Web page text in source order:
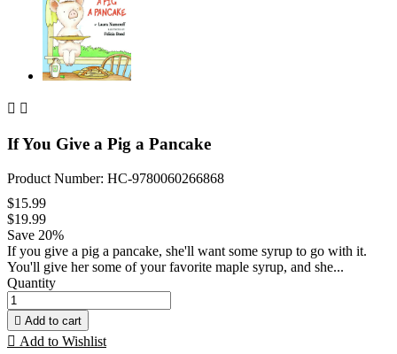
 
If You Give a Pig a Pancake
Product Number: HC-9780060266868
$15.99
$19.99
Save 20%
If you give a pig a pancake, she'll want some syrup to go with it.
You'll give her some of your favorite maple syrup, and she...
Quantity
 Add to cart
 Add to Wishlist